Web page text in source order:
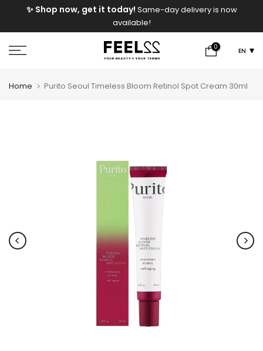
✨ Shop now, get it today! Same-day delivery is now
available!
0 EN
Home Purito Seoul Timeless Bloom Retinol Spot Cream 30ml